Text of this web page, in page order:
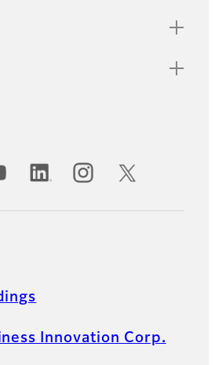
Media Accounts
Innovation Corp.